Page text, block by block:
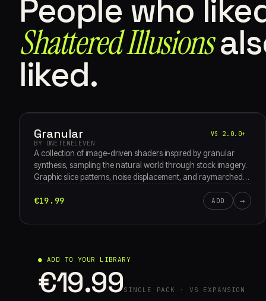
People who
Shattered Illusions
liked.
Granular VS 2.0.0+
BY ONETENELEVEN
A collection of image-driven shaders inspired by granular
synthesis, sampling the natural world through stock imagery.
Graphic slice patterns, noise displacement, and raymarched
sort breakdowns, and turbulent feedback textures.
€19.99 ADD →
● ADD TO YOUR LIBRARY
€19.99SINGLE PACK · VS EXPANSION